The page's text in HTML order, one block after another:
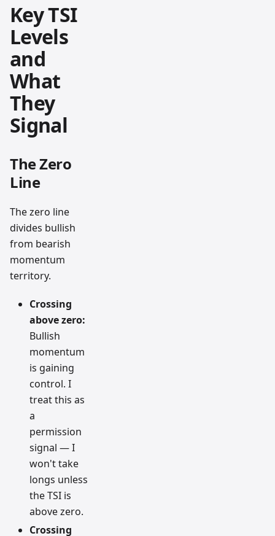
Key TSI
Levels
and
What
They
Signal
The Zero
Line
The zero line
divides bullish
from bearish
momentum
territory.
Crossing
above zero:
Bullish
momentum
is gaining
control. I
treat this as
a
permission
signal — I
won't take
longs unless
the TSI is
above zero.
Crossing